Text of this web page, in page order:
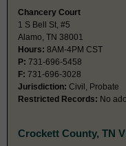
Chancery Court
1 S Bell St, #5
Alamo, TN 38001
Hours: 8AM-4PM CST
P: 731-696-5458
F: 731-696-3028
Jurisdiction: Civil, Probate
Restricted Records: No
Crockett County, TN